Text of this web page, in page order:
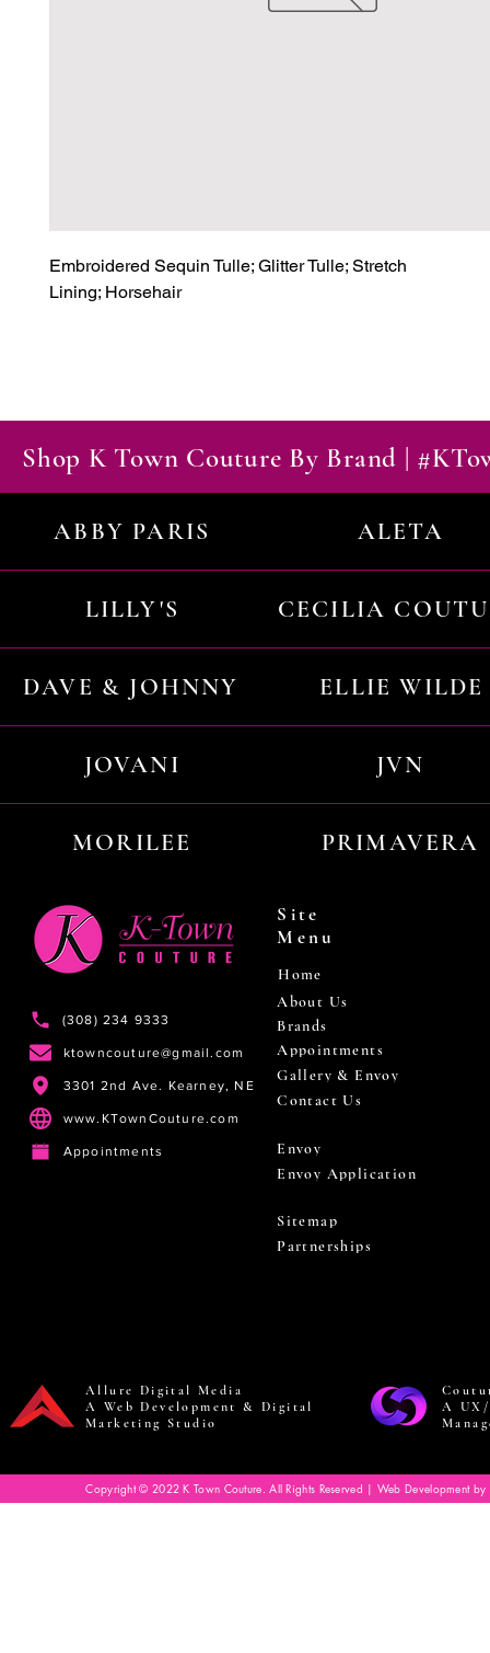
Embroidered Sequin Tulle; Glitter Tulle; Stretch
Lining; Horsehair
Shop K Town Couture By Brand |
ABBY PARIS ALETA
LILLY'S CECILIA
DAVE & JOHNNY ELLIE WILDE
JOVANI JVN
MORILEE PRIMAVERA
(308) 234 9333
ktowncouture@gmail.com
3301 2nd Ave. Kearney, NE
www.KTownCouture.com
Appointments
Site
Menu
Home
About Us
Brands
Appointments
Gallery & Envoy
Contact Us
Envoy
Envoy Application
Sitemap
Partnerships
Allure Digital Media
A Web Development & Digital
Marketing Studio
A
Copyright © 2022 K Town Couture. All Rights Reserved | Web Development